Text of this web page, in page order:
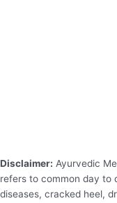
Disclaimer: Ayurvedic
refers to common day to
diseases, cracked heel,